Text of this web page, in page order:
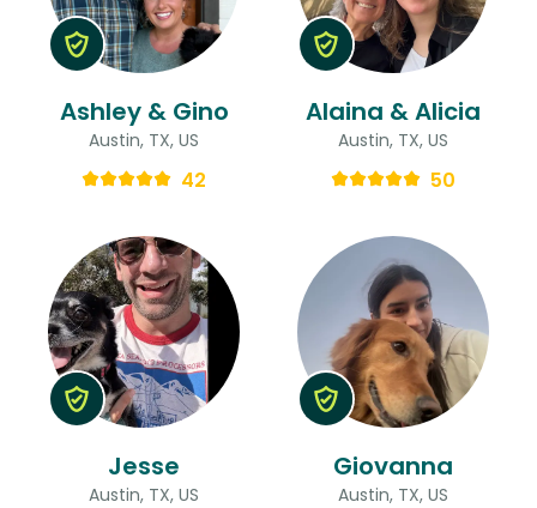
Ashley & Gino
Austin, TX, US
42
Alaina & Alicia
Austin, TX, US
50
Jesse
Austin, TX, US
Giovanna
Austin, TX, US